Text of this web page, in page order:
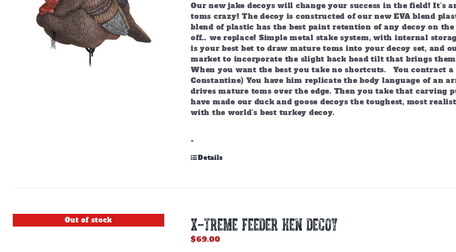
Our new jake decoys will change your success in the field!
toms crazy! The decoy is constructed of our new EVA blend
blend of plastic has the best paint retention of any decoy on
off… we replace! Simple metal stake system, with internal
is your best bet to draw mature toms into your decoy set, and
market to incorporate the slight back head tilt that brings
When you want the best you take no shortcuts. You contract
Constantine) You have him replicate the body language of an
drives mature toms over the edge. Then you take that carving
have made our duck and goose decoys the toughest, most
with the world’s best turkey decoy.
-
Details
Out of stock X-TREME FEEDER HEN DECOY
$69.00